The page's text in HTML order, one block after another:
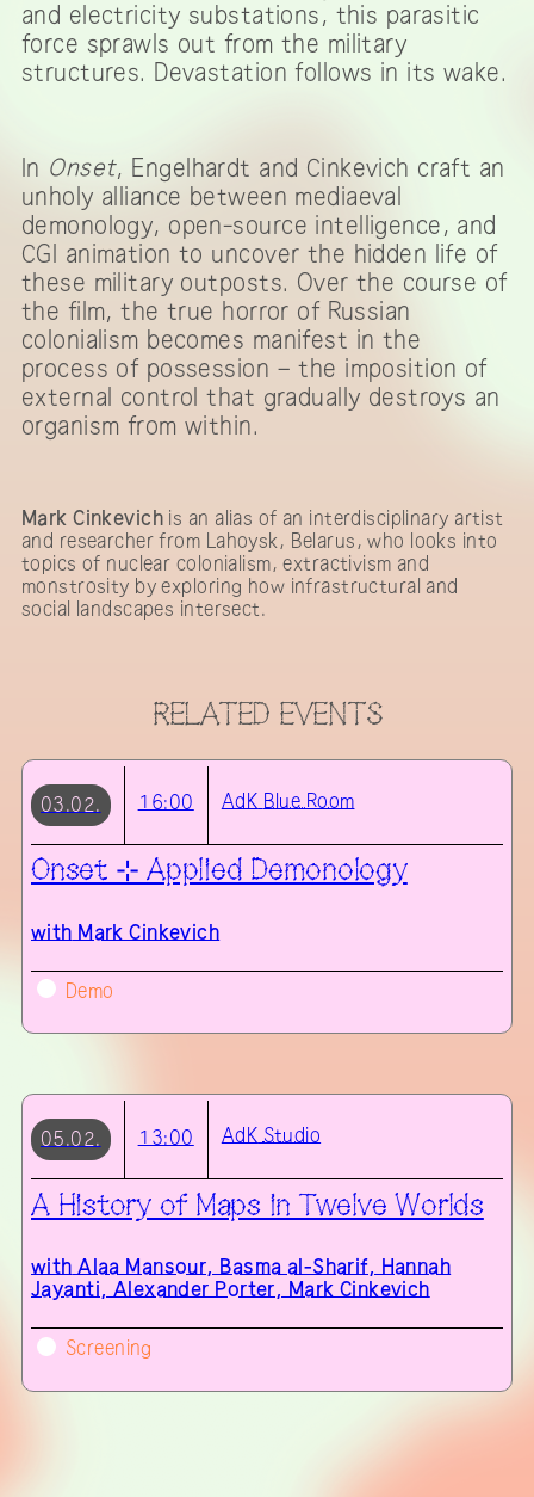
and electricity substations, this parasitic
force sprawls out from the military
structures. Devastation follows in its wake.
In Onset, Engelhardt and Cinkevich craft an
unholy alliance between mediaeval
demonology, open-source intelligence, and
CGI animation to uncover the hidden life of
these military outposts. Over the course of
the film, the true horror of Russian
colonialism becomes manifest in the
process of possession – the imposition of
external control that gradually destroys an
organism from within.
Mark Cinkevich is an alias of an interdisciplinary artist
and researcher from Lahoysk, Belarus, who looks into
topics of nuclear colonialism, extractivism and
monstrosity by exploring how infrastructural and
social landscapes intersect.
RELATED EVENTS
03.02. 16:00 AdK Blue Room
Onset ⊹ Applied Demonology
with Mark Cinkevich
Demo
05.02. 13:00 AdK Studio
A History of Maps in Twelve Worlds
with Alaa Mansour, Basma al-Sharif, Hannah
Jayanti, Alexander Porter, Mark Cinkevich
Screening